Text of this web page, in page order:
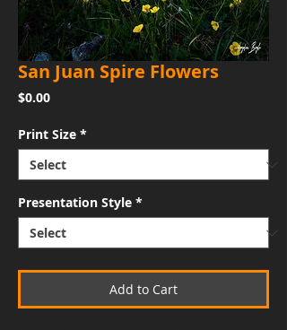
San Juan Spire Flowers
$0.00Price
Print Size *
Presentation Style *
Add to Cart